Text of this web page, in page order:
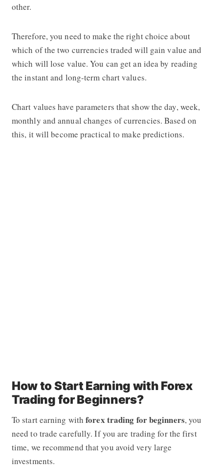
other.
Therefore, you need to make the right choice about
which of the two currencies traded will gain value and
which will lose value. You can get an idea by reading
the instant and long-term chart values.
Chart values have parameters that show the day, week,
monthly and annual changes of currencies. Based on
this, it will become practical to make predictions.
How to Start Earning with Forex
Trading for Beginners?
To start earning withforex trading for beginners, you
need to trade carefully. If you are trading for the first
time, we recommend that you avoid very large
investments.